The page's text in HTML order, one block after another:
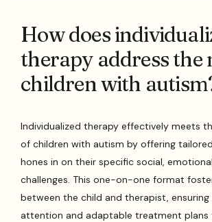
How does
therapy address the
children with
Individualized therapy effectively meets
of children with autism by offering
hones in on their specific social,
challenges. This one-on-one format
between the child and therapist,
attention and adaptable treatment plans